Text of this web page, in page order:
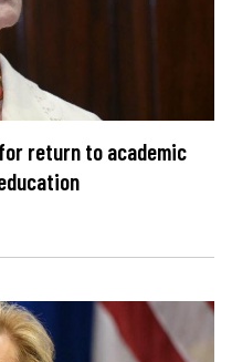
return to academic